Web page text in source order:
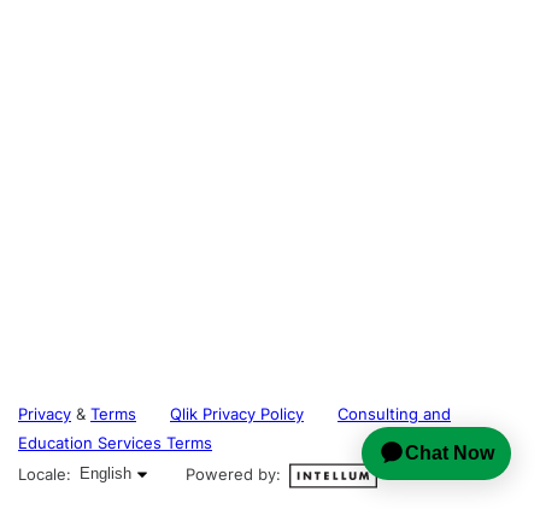
Privacy & Terms Qlik Privacy Policy
Consulting and
Education Services Terms
Locale:
English selected
English Powered by: